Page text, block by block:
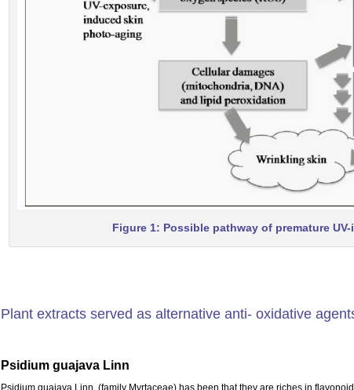
Figure 1: Possible pathway of premature
Plant extracts served as alternative anti- oxidative
Psidium guajava Linn
Psidium guajava Linn. (family Myrtaceae) has been that they are riches in